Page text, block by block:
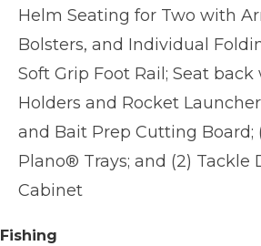
Helm Seating for Two with
Bolsters, and Individual
Soft Grip Foot Rail; Seat
Holders and Rocket
and Bait Prep Cutting Board;
Plano® Trays; and (2) Tackle
Cabinet
Fishing